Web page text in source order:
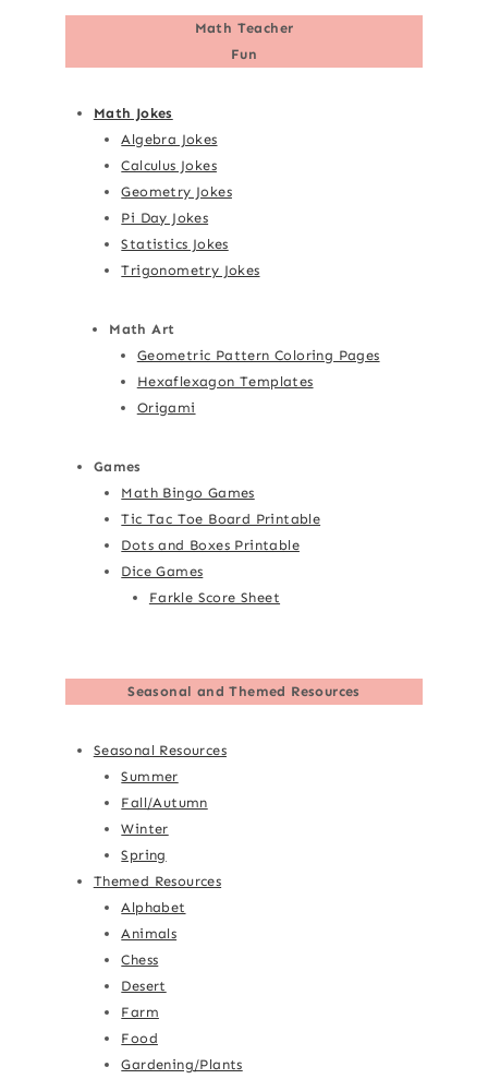
Math Teacher
Fun
Math Jokes
Algebra Jokes
Calculus Jokes
Geometry Jokes
Pi Day Jokes
Statistics Jokes
Trigonometry Jokes
Math Art
Geometric Pattern Coloring Pages
Hexaflexagon Templates
Origami
Games
Math Bingo Games
Tic Tac Toe Board Printable
Dots and Boxes Printable
Dice Games
Farkle Score Sheet
Seasonal and Themed Resources
Seasonal Resources
Summer
Fall/Autumn
Winter
Spring
Themed Resources
Alphabet
Animals
Chess
Desert
Farm
Food
Gardening/Plants